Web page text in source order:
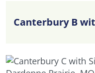
Canterbury B